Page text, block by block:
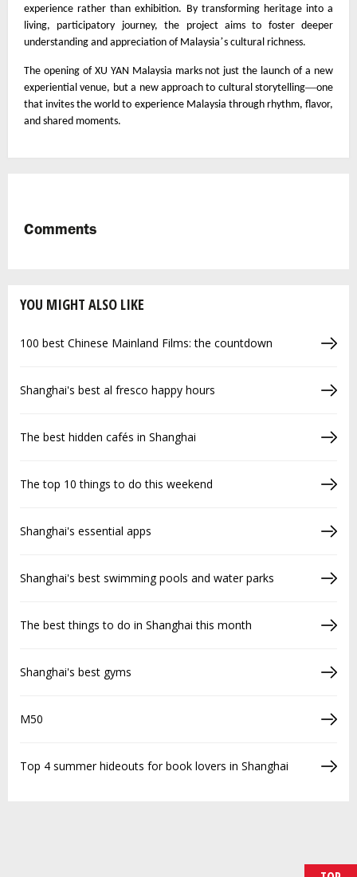
experience rather than exhibition. By transforming heritage into a
living, participatory journey, the project aims to foster deeper
understanding and appreciation of Malaysia’s cultural richness.
The opening of XU YAN Malaysia marks not just the launch of a new
experiential venue, but a new approach to cultural storytelling—one
that invites the world to experience Malaysia through rhythm, flavor,
and shared moments.
Comments
YOU MIGHT ALSO LIKE
100 best Chinese Mainland Films: the countdown
Shanghai's best al fresco happy hours
The best hidden cafés in Shanghai
The top 10 things to do this weekend
Shanghai's essential apps
Shanghai's best swimming pools and water parks
The best things to do in Shanghai this month
Shanghai's best gyms
M50
Top 4 summer hideouts for book lovers in Shanghai